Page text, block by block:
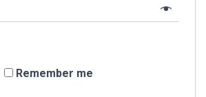
Remember me